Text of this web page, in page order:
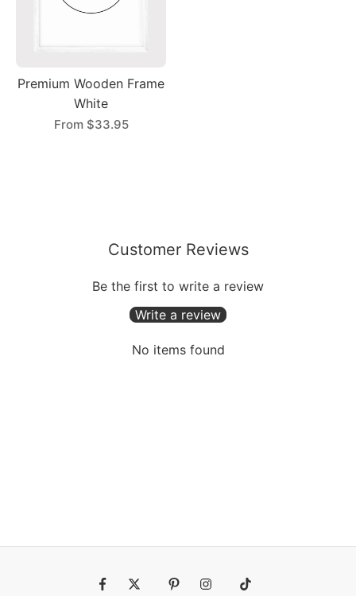
Premium Wooden Frame
White
From $33.95
Customer Reviews
Be the first to write a review
Write a review
No items found